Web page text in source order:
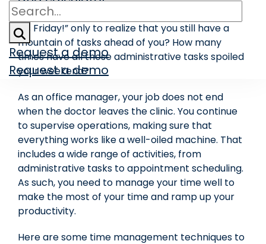
Search
Request a demo
Request a demo
How many times have you thought, “Thank God,
it’s Friday!” only to realize that you still have a
mountain of tasks ahead of you? How many
times have all those administrative tasks spoiled
your weekend?
As an office manager, your job does not end
when the doctor leaves the clinic. You continue
to supervise operations, making sure that
everything works like a well-oiled machine. That
includes a wide range of activities, from
administrative tasks to appointment scheduling.
As such, you need to manage your time well to
make the most of your time and ramp up your
productivity.
Here are some time management techniques to